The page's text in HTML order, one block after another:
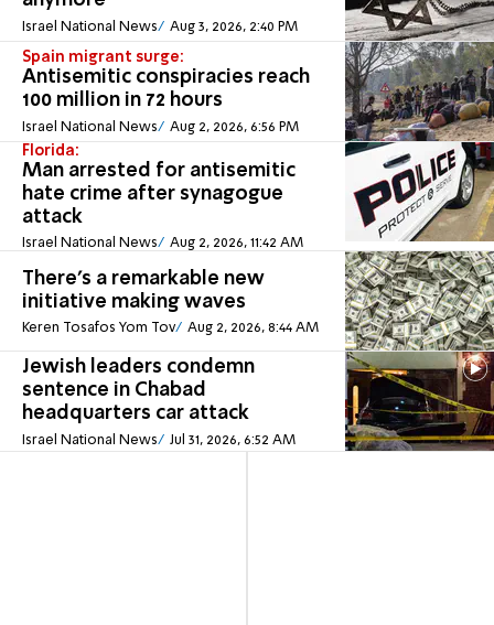
Israel National News Aug 3, 2026, 2:40 PM
Spain migrant surge:
Antisemitic conspiracies reach
100 million in 72 hours
Israel National News Aug 2, 2026, 6:56 PM
Florida:
Man arrested for antisemitic
hate crime after synagogue
attack
Israel National News Aug 2, 2026, 11:42 AM
There's a remarkable new
initiative making waves
Keren Tosafos Yom Tov Aug 2, 2026, 8:44 AM
Jewish leaders condemn
sentence in Chabad
headquarters car attack
Israel National News Jul 31, 2026, 6:52 AM